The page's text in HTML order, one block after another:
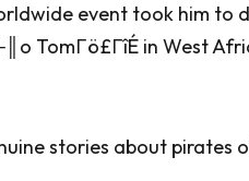
event took him to
TomΓö£ΓîÉ in West
stories about pirates